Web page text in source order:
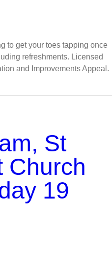
to get your toes tapping once
refreshments. Licensed
and Improvements Appeal.
St
Church
19